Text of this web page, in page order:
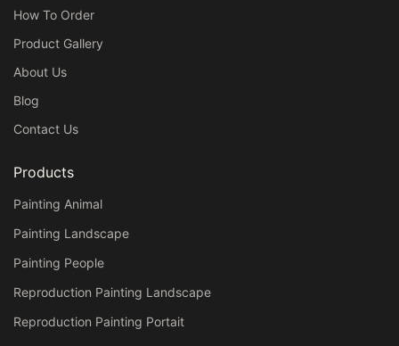
How To Order
Product Gallery
About Us
Blog
Contact Us
Products
Painting Animal
Painting Landscape
Painting People
Reproduction Painting Landscape
Reproduction Painting Portait